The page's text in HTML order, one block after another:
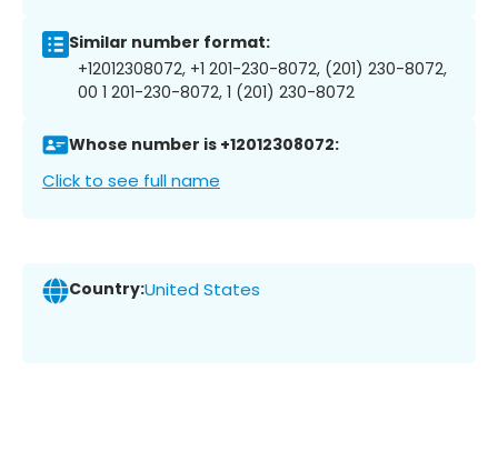
Similar number format:
+12012308072, +1 201-230-8072, (201) 230-8072,
00 1 201-230-8072, 1 (201) 230-8072
Whose number is +12012308072:
Click to see full name
Country:United States